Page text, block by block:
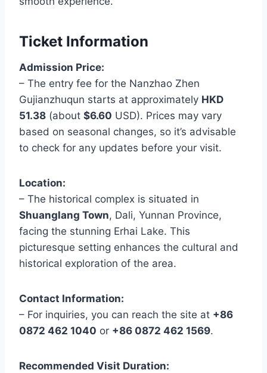
Ticket Information
Admission Price:
– The entry fee for the Nanzhao Zhen
Gujianzhuqun starts at approximately HKD
51.38 (about $6.60 USD). Prices may vary
based on seasonal changes, so it’s advisable
to check for any updates before your visit.
Location:
– The historical complex is situated in
Shuanglang Town, Dali, Yunnan Province,
facing the stunning Erhai Lake. This
picturesque setting enhances the cultural and
historical exploration of the area.
Contact Information:
– For inquiries, you can reach the site at +86
0872 462 1040 or +86 0872 462 1569.
Recommended Visit Duration: